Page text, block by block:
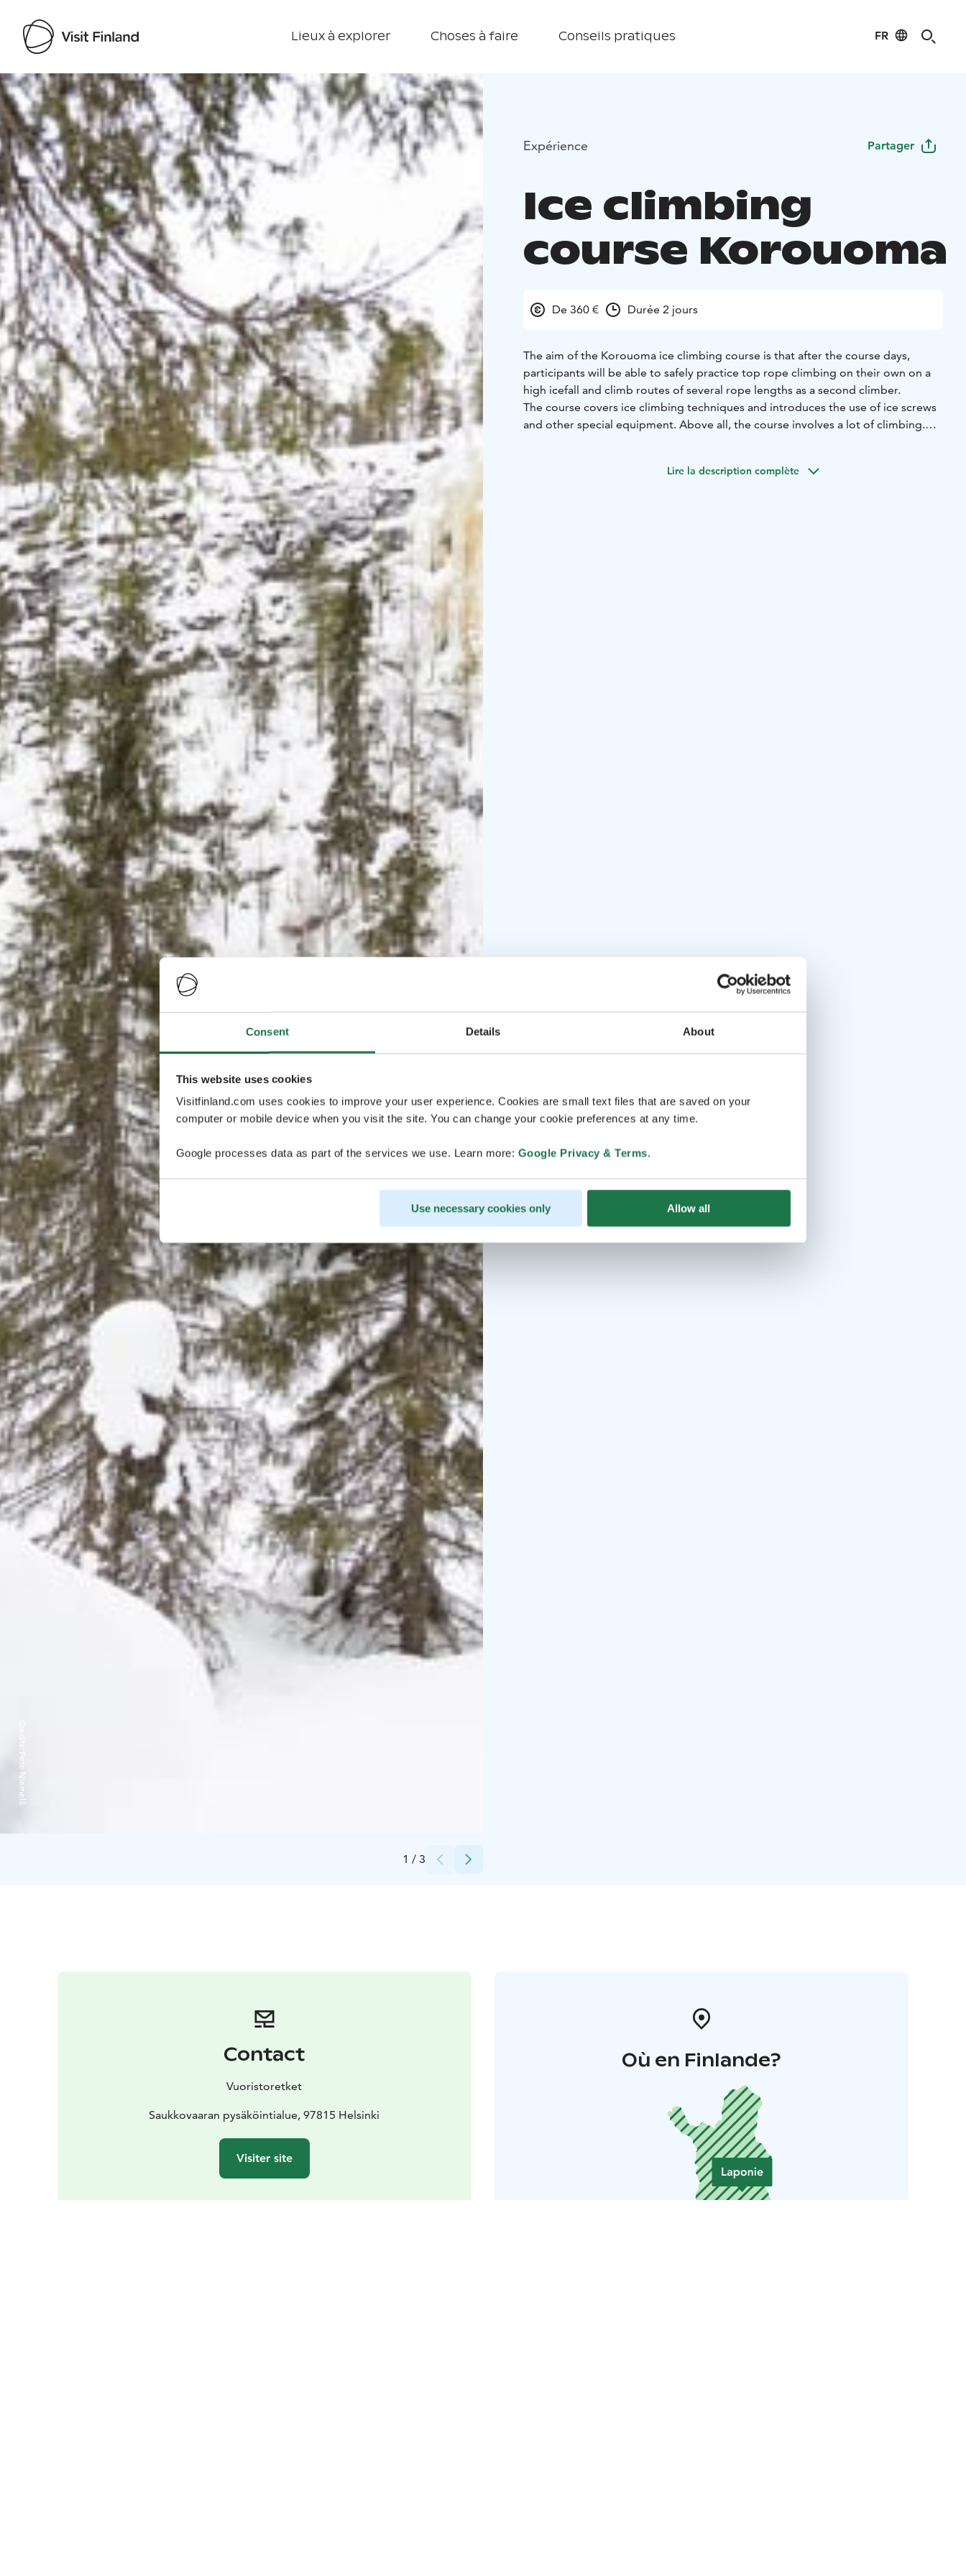
Consent Details About
This website uses cookies
Visitfinland.com uses cookies to improve your user experience. Cookies are small text files that are saved on your
computer or mobile device when you visit the site. You can change your cookie preferences at any time.
Google processes data as part of the services we use. Learn more: Google Privacy & Terms.
Use necessary cookies only Allow all
Lieux à explorer Choses à faire Conseils pratiques FR
Visit Finland
1 / 3
Credits:
Pete Niemelä
Expérience Partager
Ice climbing
course Korouoma
De 360 € Durée 2 jours
The aim of the Korouoma ice climbing course is that after the course days,
participants will be able to safely practice top rope climbing on their own on a
high icefall and climb routes of several rope lengths as a second climber.
The course covers ice climbing techniques and introduces the use of ice screws
and other special equipment. Above all, the course involves a lot of climbing.
icefalls. The highest waterfall is over 50 metres high.
Lire la description complète
Contact
Vuoristoretket
Saukkovaaran pysäköintialue, 97815 Helsinki
Visiter site
Où en Finlande?